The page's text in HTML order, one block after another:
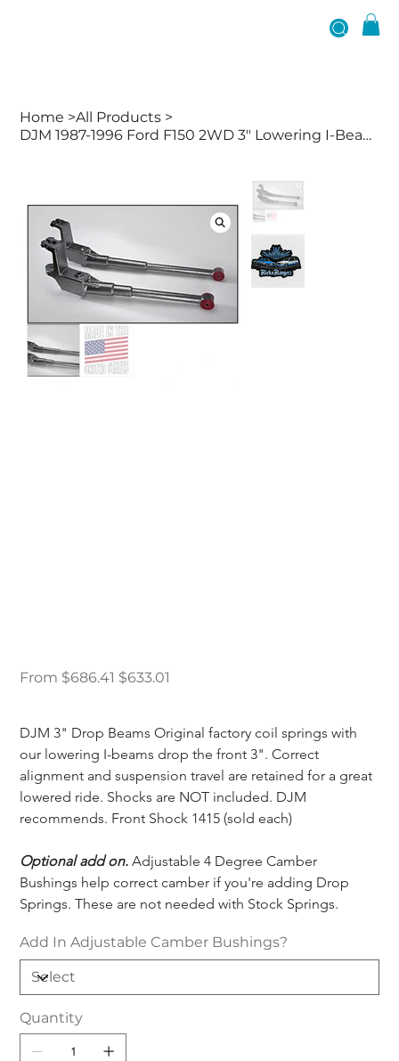
Home >All Products >
DJM 1987-1996 Ford F150 2WD 3" Lowering I-Beams
From Original
price
$686.41
Sale
price
$633.01
DJM 3" Drop Beams Original factory coil springs with
our lowering I-beams drop the front 3". Correct
alignment and suspension travel are retained for a great
lowered ride. Shocks are NOT included. DJM
recommends. Front Shock 1415 (sold each)
Optional add on. Adjustable 4 Degree Camber
Bushings help correct camber if you're adding Drop
Springs. These are not needed with Stock Springs.
Add In Adjustable Camber Bushings?
Quantity